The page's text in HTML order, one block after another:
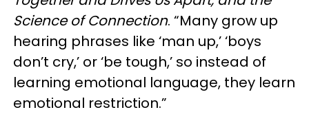
Science of Connection. “Many grow up
hearing phrases like ‘man up,’ ‘boys
don’t cry,’ or ‘be tough,’ so instead of
learning emotional language, they learn
emotional restriction.”